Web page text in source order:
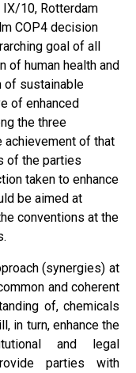
10, Rotterdam
COP4 decision
goal of all
of human health and
of sustainable
of enhanced
the three
of that
of the parties
taken to enhance
be aimed at
conventions at the
(synergies) at
and coherent
of, chemicals
in turn, enhance the
and legal
parties with